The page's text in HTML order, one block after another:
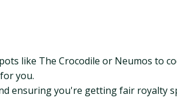
like The Crocodile or Neumos to
you.
ensuring you're getting fair royalty